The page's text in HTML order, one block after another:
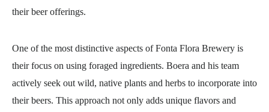
their beer offerings.
One of the most distinctive aspects of Fonta Flora Brewery is
their focus on using foraged ingredients. Boera and his team
actively seek out wild, native plants and herbs to incorporate into
their beers. This approach not only adds unique flavors and